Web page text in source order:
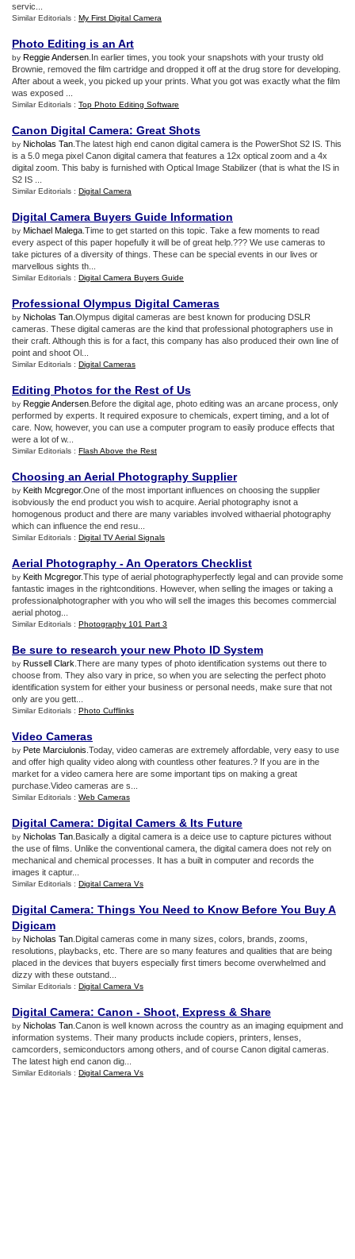
servic...
Similar Editorials : My First Digital Camera
Photo Editing is an Art
by Reggie Andersen .In earlier times, you took your snapshots with your trusty old
Brownie, removed the film cartridge and dropped it off at the drug store for developing.
After about a week, you picked up your prints. What you got was exactly what the film
was exposed ...
Similar Editorials : Top Photo Editing Software
Canon Digital Camera: Great Shots
by Nicholas Tan .The latest high end canon digital camera is the PowerShot S2 IS. This
is a 5.0 mega pixel Canon digital camera that features a 12x optical zoom and a 4x
digital zoom. This baby is furnished with Optical Image Stabilizer (that is what the IS in
S2 IS ...
Similar Editorials : Digital Camera
Digital Camera Buyers Guide Information
by Michael Malega .Time to get started on this topic. Take a few moments to read
every aspect of this paper hopefully it will be of great help.??? We use cameras to
take pictures of a diversity of things. These can be special events in our lives or
marvellous sights th...
Similar Editorials : Digital Camera Buyers Guide
Professional Olympus Digital Cameras
by Nicholas Tan .Olympus digital cameras are best known for producing DSLR
cameras. These digital cameras are the kind that professional photographers use in
their craft. Although this is for a fact, this company has also produced their own line of
point and shoot Ol...
Similar Editorials : Digital Cameras
Editing Photos for the Rest of Us
by Reggie Andersen .Before the digital age, photo editing was an arcane process, only
performed by experts. It required exposure to chemicals, expert timing, and a lot of
care. Now, however, you can use a computer program to easily produce effects that
were a lot of w...
Similar Editorials : Flash Above the Rest
Choosing an Aerial Photography Supplier
by Keith Mcgregor.One of the most important influences on choosing the supplier
isobviously the end product you wish to acquire. Aerial photography isnot a
homogenous product and there are many variables involved withaerial photography
which can influence the end resu...
Similar Editorials : Digital TV Aerial Signals
Aerial Photography -An Operators Checklist
by Keith Mcgregor.This type of aerial photographyperfectly legal and can provide some
fantastic images in the rightconditions. However, when selling the images or taking a
professionalphotographer with you who will sell the images this becomes commercial
aerial photog...
Similar Editorials : Photography 101 Part 3
Be sure to research your new Photo ID System
by Russell Clark .There are many types of photo identification systems out there to
choose from. They also vary in price, so when you are selecting the perfect photo
identification system for either your business or personal needs, make sure that not
only are you gett...
Similar Editorials : Photo Cufflinks
Video Cameras
by Pete Marciulonis .Today, video cameras are extremely affordable, very easy to use
and offer high quality video along with countless other features.? If you are in the
market for a video camera here are some important tips on making a great
purchase.Video cameras are s...
Similar Editorials : Web Cameras
Digital Camera: Digital Camers & Its Future
by Nicholas Tan .Basically a digital camera is a deice use to capture pictures without
the use of films. Unlike the conventional camera, the digital camera does not rely on
mechanical and chemical processes. It has a built in computer and records the
images it captur...
Similar Editorials : Digital Camera Vs
Digital Camera: Things You Need to Know Before You Buy A
Digicam
by Nicholas Tan .Digital cameras come in many sizes, colors, brands, zooms,
resolutions, playbacks, etc. There are so many features and qualities that are being
placed in the devices that buyers especially first timers become overwhelmed and
dizzy with these outstand...
Similar Editorials : Digital Camera Vs
Digital Camera: Canon - Shoot, Express & Share
by Nicholas Tan .Canon is well known across the country as an imaging equipment and
information systems. Their many products include copiers, printers, lenses,
camcorders, semiconductors among others, and of course Canon digital cameras.
The latest high end canon dig...
Similar Editorials : Digital Camera Vs